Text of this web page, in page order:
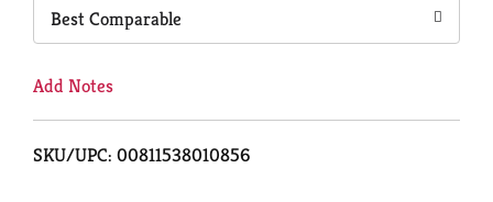
Best Comparable
Add Notes
SKU/UPC: 00811538010856